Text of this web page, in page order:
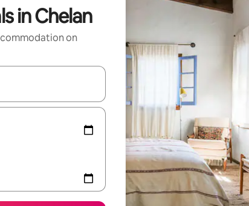
in Chelan
on
navigate with the up and down arrow keys or explore by touch